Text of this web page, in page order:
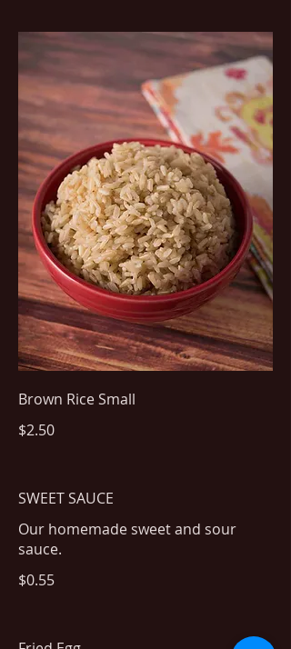
Brown Rice Small
$2.50
SWEET SAUCE
Our homemade sweet and sour
sauce.
$0.55